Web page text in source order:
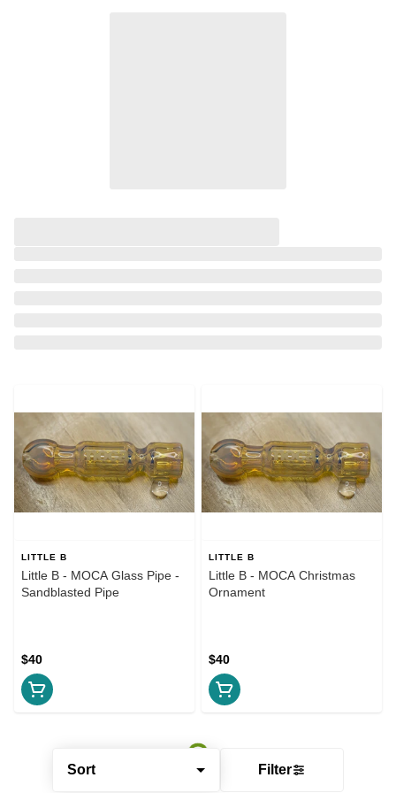
Sort Filter
LITTLE B
Little B - MOCA Glass Pipe -
Sandblasted Pipe
$40
LITTLE B
Little B - MOCA Christmas
Ornament
$40